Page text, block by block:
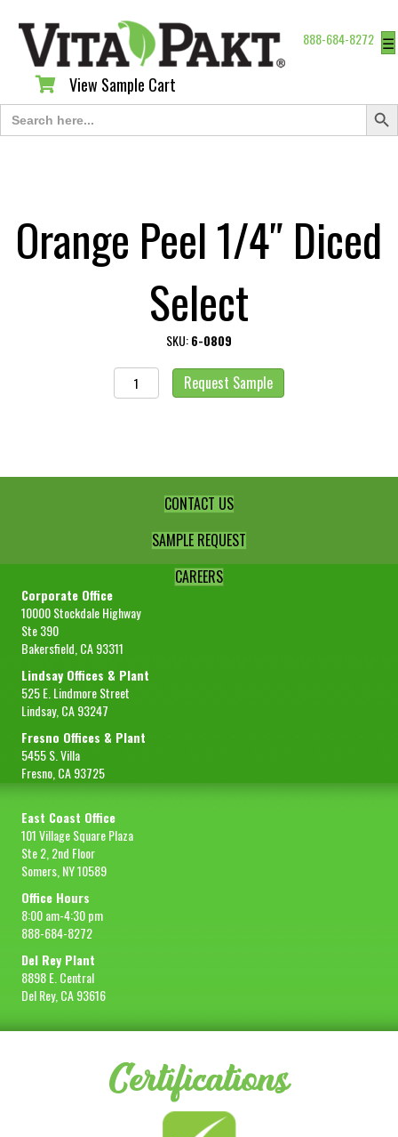
888-684-8272 ☰
View Sample Cart
View Sample Cart
Search
for:
Search
Orange Peel 1/4″ Diced
Select
SKU:6-0809
Orange
Peel
Request Sample
CONTACT US
SAMPLE REQUEST
CAREERS
Corporate Office
10000 Stockdale Highway
Ste 390
Bakersfield, CA 93311
Lindsay Offices & Plant
525 E. Lindmore Street
Lindsay, CA 93247
Fresno Offices & Plant
5455 S. Villa
Fresno, CA 93725
East Coast Office
101 Village Square Plaza
Ste 2, 2nd Floor
Somers, NY 10589
Office Hours
8:00 am-4:30 pm
888-684-8272
Del Rey Plant
8898 E. Central
Del Rey, CA 93616
Certifications